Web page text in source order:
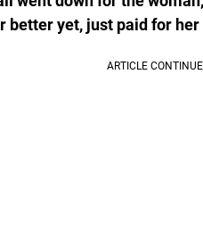
better yet, just paid for her